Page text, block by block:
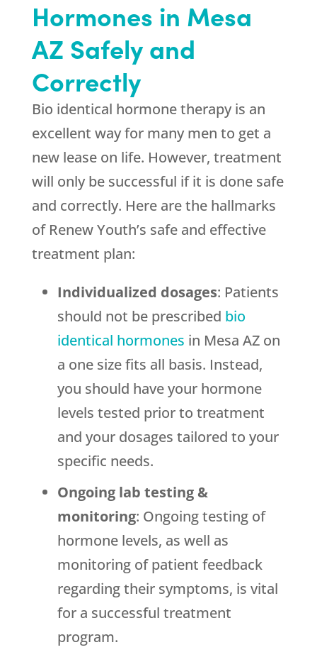
Hormones in Mesa
AZ Safely and
Correctly
Bio identical hormone therapy is an
excellent way for many men to get a
new lease on life. However, treatment
will only be successful if it is done safe
and correctly. Here are the hallmarks
of Renew Youth’s safe and effective
treatment plan:
Individualized dosages: Patients
should not be prescribed bio
identical hormones in Mesa AZ on
a one size fits all basis. Instead,
you should have your hormone
levels tested prior to treatment
and your dosages tailored to your
specific needs.
Ongoing lab testing&
monitoring: Ongoing testing of
hormone levels, as well as
monitoring of patient feedback
regarding their symptoms, is vital
for a successful treatment
program.